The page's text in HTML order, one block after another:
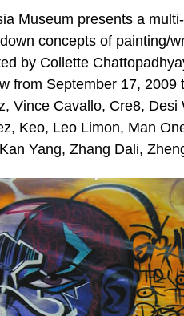
Museum presents a
concepts of painting/
by Collette
from September 17,
Vince Cavallo, Cre8,
Keo, Leo Limon, Man
Yang, Zhang Dali,